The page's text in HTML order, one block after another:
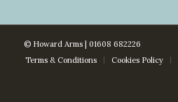
© Howard Arms | 01608 682226
Terms & Conditions
Cookies Policy